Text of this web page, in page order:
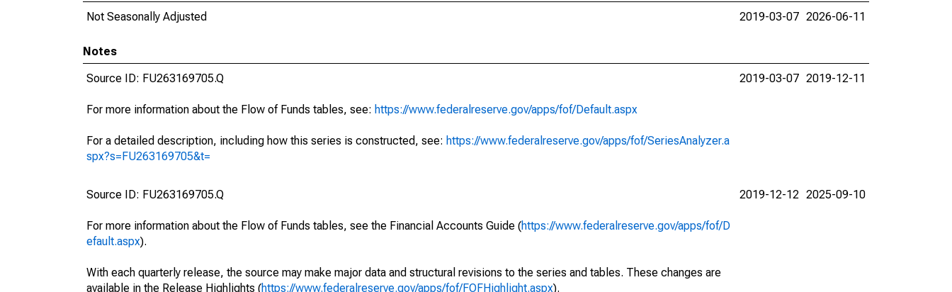
Not Seasonally Adjusted
2019-03-07 2026-06-11
Notes
Source ID: FU263169705.Q
For more information about the Flow of Funds tables, see: https://www.federalreserve.gov/apps/fof/Default.aspx
For a detailed description, including how this series is constructed, see: https://www.federalreserve.gov/apps/fof/SeriesAnalyzer.a
spx?s=FU263169705&t=
2019-03-07 2019-12-11
Source ID: FU263169705.Q
For more information about the Flow of Funds tables, see the Financial Accounts Guide (https://www.federalreserve.gov/apps/fof/D
efault.aspx).
With each quarterly release, the source may make major data and structural revisions to the series and tables. These changes are
available in the Release Highlights (https://www.federalreserve.gov/apps/fof/FOFHighlight.aspx).
2019-12-12 2025-09-10